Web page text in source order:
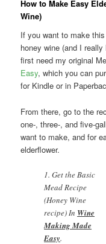
How to Make Easy
Wine)
If you want to make
honey wine (and I really
first need my original
Easy, which you can
for Kindle or in
From there, go to the
one-, three-, and five-
want to make, and for
elderflower.
1. Get the Basic
Mead Recipe
(Honey Wine
recipe) In Wine
Making Made
Easy.